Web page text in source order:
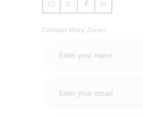
Contact Mary Jones